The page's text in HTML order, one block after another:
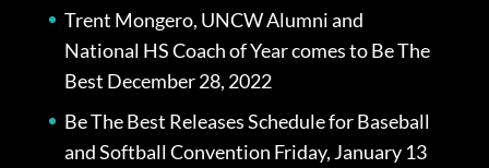
Trent Mongero, UNCW Alumni and
National HS Coach of Year comes to Be The
Best December 28, 2022
Be The Best Releases Schedule for Baseball
and Softball Convention Friday, January 13